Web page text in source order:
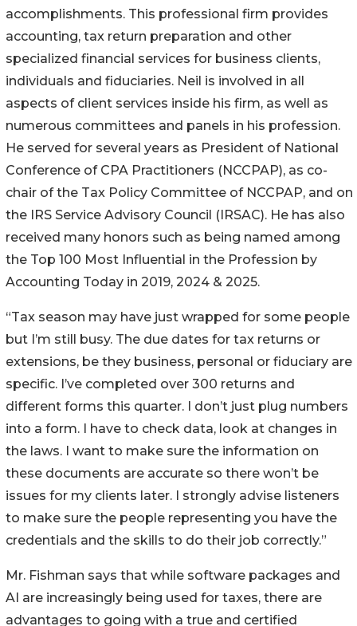
accomplishments. This professional firm provides
accounting, tax return preparation and other
specialized financial services for business clients,
individuals and fiduciaries. Neil is involved in all
aspects of client services inside his firm, as well as
numerous committees and panels in his profession.
He served for several years as President of National
Conference of CPA Practitioners (NCCPAP), as co-
chair of the Tax Policy Committee of NCCPAP, and on
the IRS Service Advisory Council (IRSAC). He has also
received many honors such as being named among
the Top 100 Most Influential in the Profession by
Accounting Today in 2019, 2024 & 2025.
“Tax season may have just wrapped for some people
but I’m still busy. The due dates for tax returns or
extensions, be they business, personal or fiduciary are
specific. I’ve completed over 300 returns and
different forms this quarter. I don’t just plug numbers
into a form. I have to check data, look at changes in
the laws. I want to make sure the information on
these documents are accurate so there won’t be
issues for my clients later. I strongly advise listeners
to make sure the people representing you have the
credentials and the skills to do their job correctly.”
Mr. Fishman says that while software packages and
AI are increasingly being used for taxes, there are
advantages to going with a true and certified